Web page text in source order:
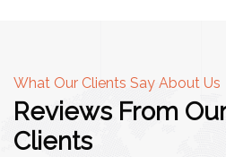
What Our Clients Say About Us
Reviews From
Clients